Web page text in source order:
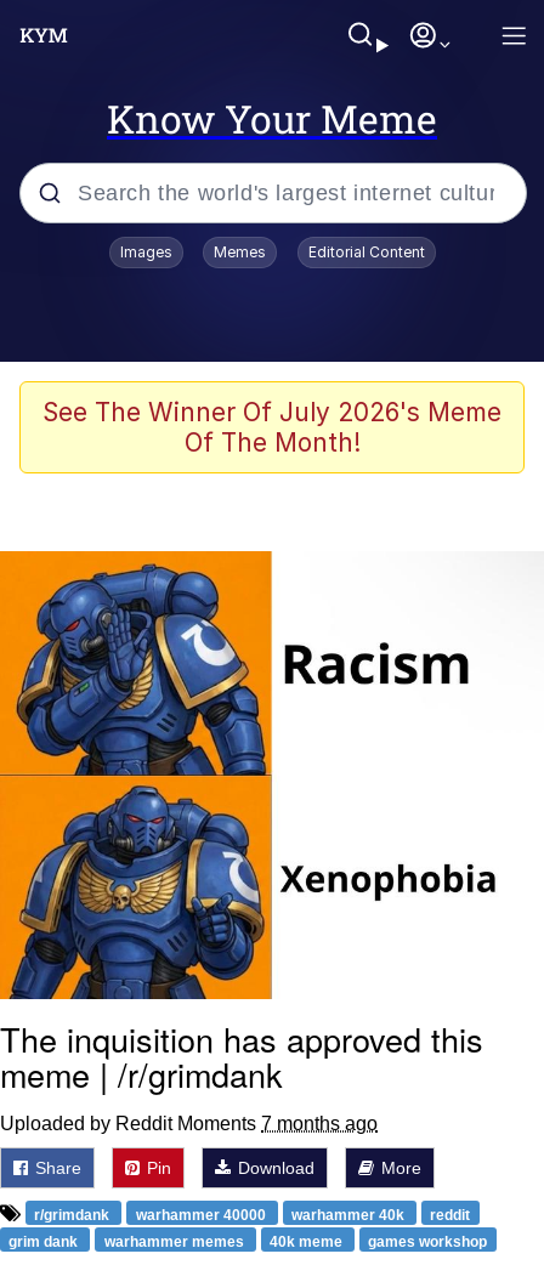
Know Your Meme
Popular searches
Neegy
Memes
Evelyn Smith Smiling /
Evelynsmithhhhh Stare
My Father-In-Law Is A Builder / We
Can't, We Don't Know How To Do It
Jacob Batalon CEO of Sex
Images Memes Editorial Content
See The Winner Of July 2026's Meme
Of The Month!
The inquisition has approved this
meme | /r/grimdank
Uploaded by Reddit Moments 7 months ago
Share Pin Download More
r/grimdank warhammer 40000 warhammer 40k
reddit
grim dank
warhammer memes 40k meme games workshop